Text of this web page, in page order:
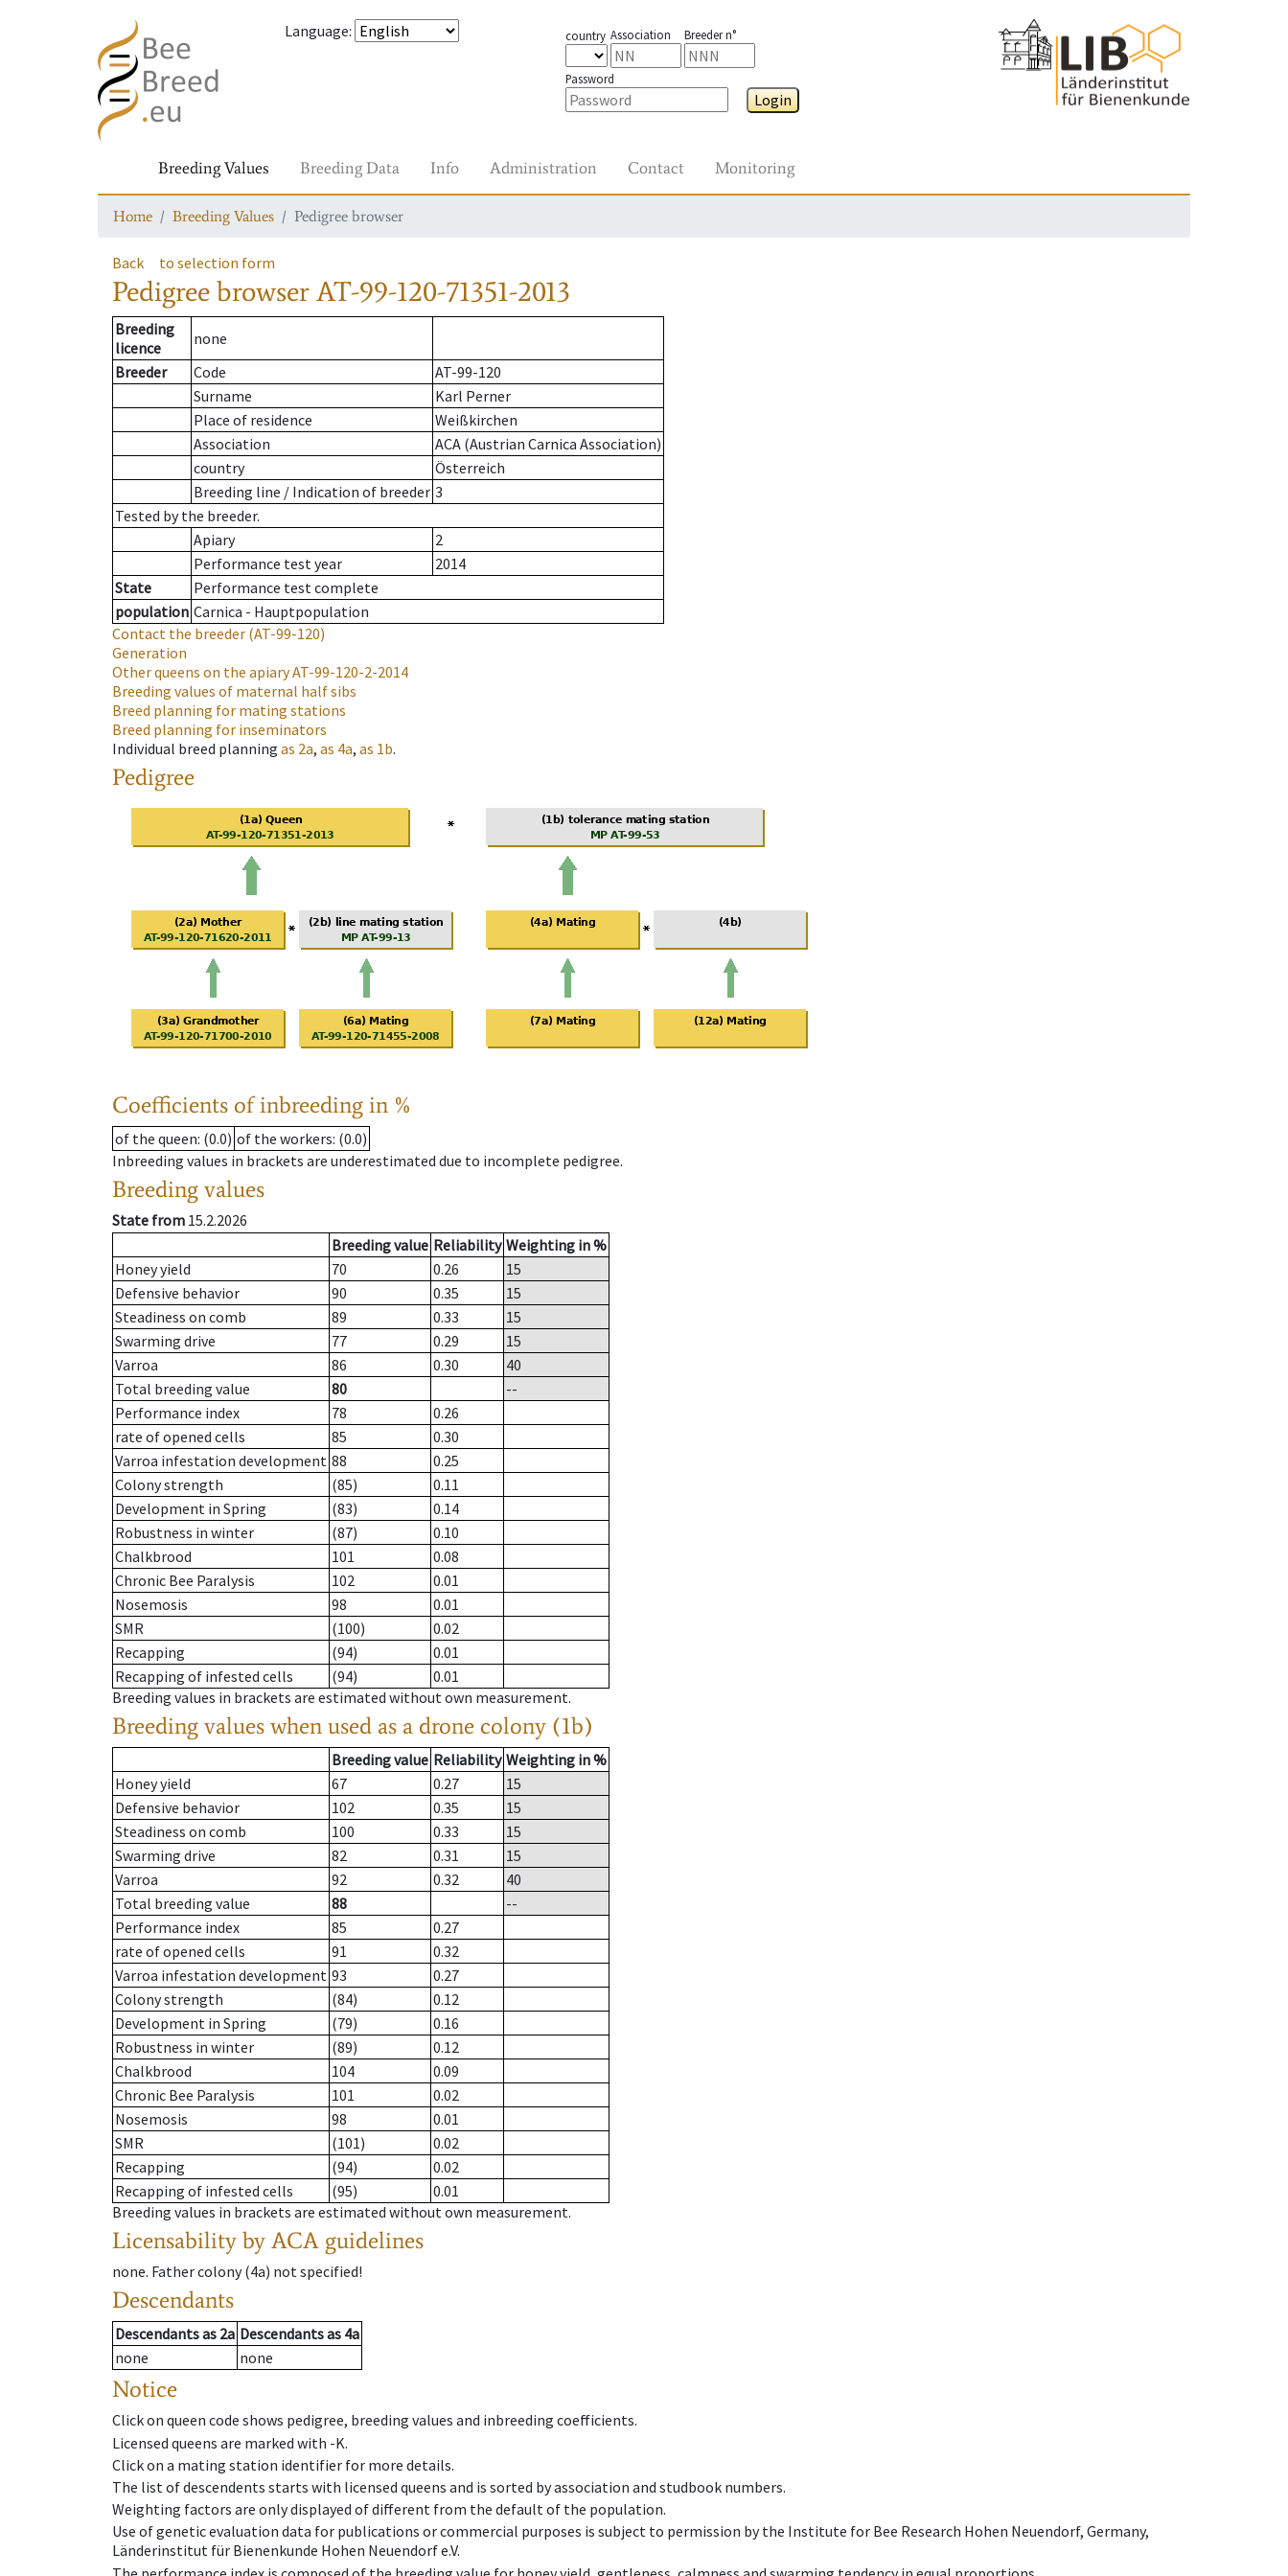
Language: country Association Breeder n°
Password
Login
Breeding Values Breeding Data Info Administration Contact Monitoring
Home Breeding Values Pedigree browser
Back to selection form
Pedigree browserAT-99-120-71351-2013
Breeding
licence
none
Breeder
Code
AT-99-120
Surname
Karl Perner
Place of residence
Weißkirchen
Association
ACA (Austrian Carnica Association)
country
Österreich
Breeding line / Indication of breeder 3
Tested by the breeder.
Apiary
2
Performance test year
2014
State
Performance test complete
population Carnica - Hauptpopulation
Contact the breeder (AT-99-120)
Generation
Other queens on the apiaryAT-99-120-2-2014
Breeding values of maternal half sibs
Breed planning for mating stations
Breed planning for inseminators
Individual breed planning as 2a, as 4a, as 1b.
Pedigree
Coefficients of inbreeding in %
of the queen: (0.0) of the workers: (0.0)
Inbreeding values in brackets are underestimated due to incomplete pedigree.
Breeding values
State from 15.2.2026
Breeding value Reliability Weighting in %
Honey yield
70 0.26
15
Defensive behavior
90 0.35
15
Steadiness on comb
89 0.33
15
Swarming drive
77 0.29
15
Varroa
86 0.30
40
Total breeding value
80
--
Performance index
78
0.26
rate of opened cells
85
0.30
Varroa infestation development 88
0.25
Colony strength
(85)
0.11
Development in Spring
(83)
0.14
Robustness in winter
(87)
0.10
Chalkbrood
101
0.08
Chronic Bee Paralysis
102
0.01
Nosemosis
98
0.01
SMR
(100)
0.02
Recapping
(94)
0.01
Recapping of infested cells
(94)
0.01
Breeding values in brackets are estimated without own measurement.
Breeding values when used as a drone colony (1b)
Breeding value Reliability Weighting in %
Honey yield
67 0.27
15
Defensive behavior
102 0.35
15
Steadiness on comb
100 0.33
15
Swarming drive
82 0.31
15
Varroa
92 0.32
40
Total breeding value
88
--
Performance index
85
0.27
rate of opened cells
91
0.32
Varroa infestation development 93
0.27
Colony strength
(84)
0.12
Development in Spring
(79)
0.16
Robustness in winter
(89)
0.12
Chalkbrood
104
0.09
Chronic Bee Paralysis
101
0.02
Nosemosis
98
0.01
SMR
(101)
0.02
Recapping
(94)
0.02
Recapping of infested cells
(95)
0.01
Breeding values in brackets are estimated without own measurement.
Licensability by ACA guidelines
none. Father colony(4a) not specified!
Descendants
Descendantsas 2a Descendantsas 4a
none
none
Notice
Click on queen code shows pedigree, breeding values and inbreeding coefficients.
Licensed queens are marked with -K.
Click on a mating station identifier for more details.
The list of descendents starts with licensed queens and is sorted by association and studbook numbers.
Weighting factors are only displayed of different from the default of the population.
Use of genetic evaluation data for publications or commercial purposes is subject to permission by the Institute for Bee Research Hohen Neuendorf, Germany,
Länderinstitut für Bienenkunde Hohen Neuendorf e.V.